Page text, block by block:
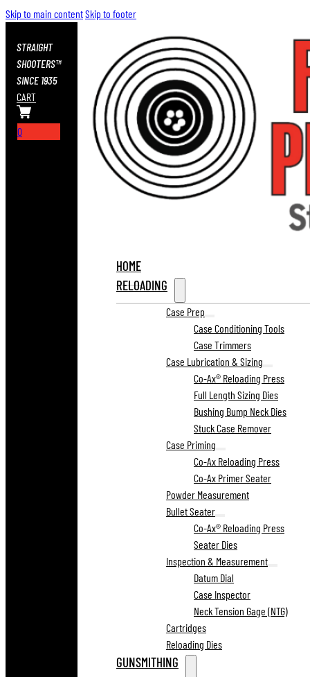
Skip to main contentSkip to footer
STRAIGHT
SHOOTERS™
SINCE 1935
CART
0
HOME
RELOADING
Case Prep
Case Conditioning Tools
Case Trimmers
Case Lubrication & Sizing
Co-Ax® Reloading Press
Full Length Sizing Dies
Bushing Bump Neck Dies
Stuck Case Remover
Case Priming
Co-Ax Reloading Press
Co-Ax Primer Seater
Powder Measurement
Bullet Seater
Co-Ax® Reloading Press
Seater Dies
Inspection & Measurement
Datum Dial
Case Inspector
Neck Tension Gage (NTG)
Cartridges
Reloading Dies
GUNSMITHING